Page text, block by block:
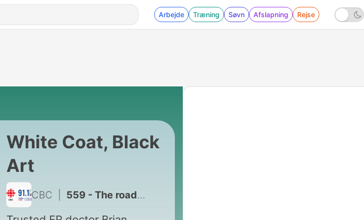
Arbejde Træning Søvn Afslapning Rejse
White Coat, Black
Art
CBC 559 - The roadside ER doctor